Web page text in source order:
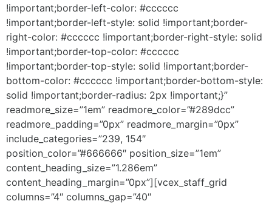
!important;border-left-color: #cccccc
!important;border-left-style: solid !important;border-
right-color: #cccccc !important;border-right-style: solid
!important;border-top-color: #cccccc
!important;border-top-style: solid !important;border-
bottom-color: #cccccc !important;border-bottom-style:
solid !important;border-radius: 2px !important;}”
readmore_size=”1em” readmore_color=”#289dcc”
readmore_padding=”0px” readmore_margin=”0px”
include_categories=”239, 154″
position_color=”#666666″ position_size=”1em”
content_heading_size=”1.286em”
content_heading_margin=”0px”][vcex_staff_grid
columns=”4″ columns_gap=”40″